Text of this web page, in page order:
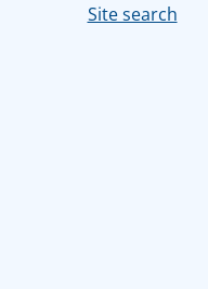
Site search